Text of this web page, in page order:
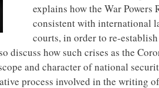
explains how the War
consistent with international
courts, in order to re-
discuss how such crises as the
and character of national
process involved in the writing